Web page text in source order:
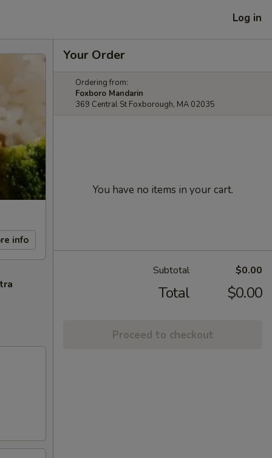
Log in
info
Your Order
Ordering from:
Foxboro Mandarin
369 Central St Foxborough, MA 02035
You have no items in your cart.
Subtotal $0.00
Total $0.00
Proceed to checkout